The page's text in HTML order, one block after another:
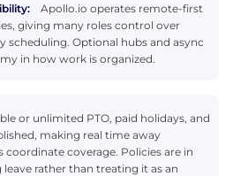
Apollo.io operates remote-first
giving many roles control over
scheduling. Optional hubs and async
in how work is organized.
or unlimited PTO, paid holidays, and
making real time away
coordinate coverage. Policies are in
rather than treating it as an